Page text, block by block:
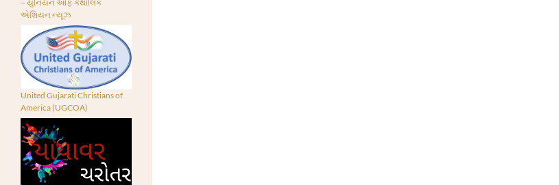
– યુનિયન ઓફ કેથોલિક
એશિયન ન્યૂઝ
United Gujarati Christians of
America (UGCOA)